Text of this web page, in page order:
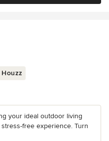
your ideal outdoor living
free experience. Turn